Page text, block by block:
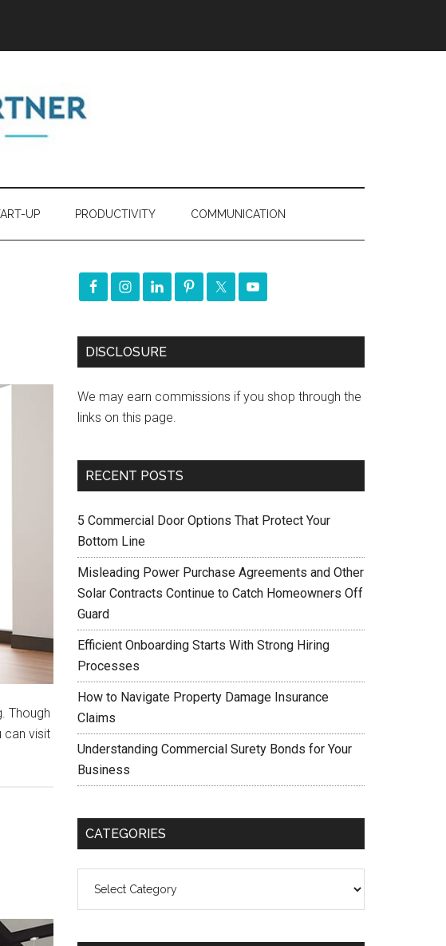
UP PRODUCTIVITY COMMUNICATION
Though
can visit
DISCLOSURE
We may earn commissions if you shop through the
links on this page.
RECENT POSTS
5 Commercial Door Options That Protect Your
Bottom Line
Misleading Power Purchase Agreements and Other
Solar Contracts Continue to Catch Homeowners Off
Guard
Efficient Onboarding Starts With Strong Hiring
Processes
How to Navigate Property Damage Insurance
Claims
Understanding Commercial Surety Bonds for Your
Business
CATEGORIES